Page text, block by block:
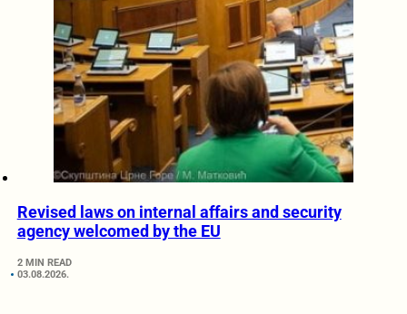
Revised laws on internal affairs and security
agency welcomed by the EU
2 MIN READ
03.08.2026.